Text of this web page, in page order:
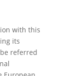
with this
its
referred